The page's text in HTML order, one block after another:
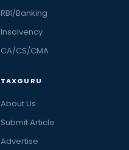
RBI/Banking
Insolvency
CA/CS/CMA
TAXGURU
About Us
Submit Article
Advertise